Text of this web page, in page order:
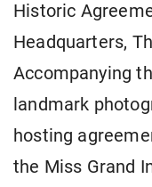
Historic
Headquarters,
Accompanying
landmark
hosting
the Miss Grand